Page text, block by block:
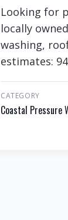
Looking for
locally
washing,
estimates:
CATEGORY
Coastal Pressure